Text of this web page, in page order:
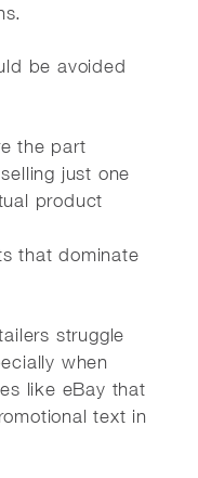
be avoided
the part
just one
product
that dominate
struggle
when
like eBay that
text in